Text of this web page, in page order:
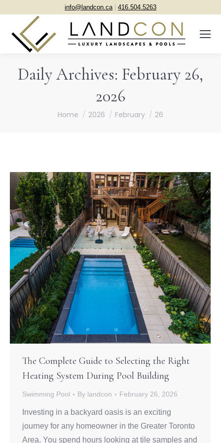
info@landcon.ca| 416.504.5263
Daily Archives: February 26,
2026
You are here:
Home 2026 February 26
The Complete Guide to Selecting the Right
Heating System During Pool Building
Swimming Pool By landcon February 26, 2026
Investing in a backyard oasis is an exciting
journey for any homeowner in the Greater Toronto
Area. You spend hours looking at tile samples and